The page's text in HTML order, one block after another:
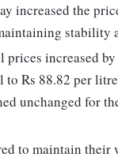
increased the
stability
prices increased
to Rs 88.82 per
unchanged for
to maintain their